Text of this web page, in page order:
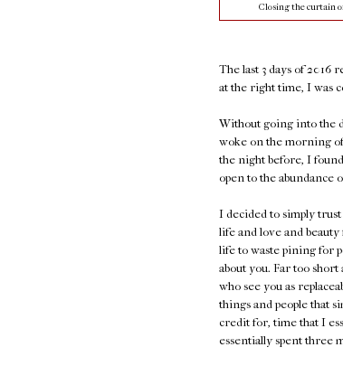
Closing the curtain
The last 3 days of 2016
at the right time, I was
Without going into the
woke on the morning
the night before, I
open to the abundance
I decided to simply
life and love and
life to waste pining for
about you. Far too
who see you as
things and people that
credit for, time that I
essentially spent three